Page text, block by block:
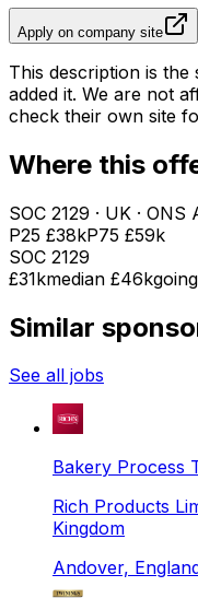
Apply on company site
This description is
added it. We are not
check their own site
Where this
SOC 2129 · UK · ONS
P25 £38kP75 £59k
SOC 2129
£31kmedian £46k
Similar
See all jobs
Bakery Process
Rich Products
Kingdom
Andover,